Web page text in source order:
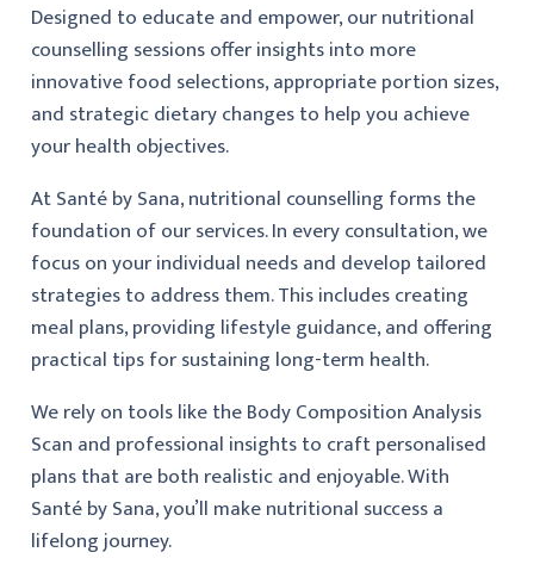
Designed to educate and empower, our nutritional
counselling sessions offer insights into more
innovative food selections, appropriate portion sizes,
and strategic dietary changes to help you achieve
your health objectives.
At Santé by Sana, nutritional counselling forms the
foundation of our services. In every consultation, we
focus on your individual needs and develop tailored
strategies to address them. This includes creating
meal plans, providing lifestyle guidance, and offering
practical tips for sustaining long-term health.
We rely on tools like the Body Composition Analysis
Scan and professional insights to craft personalised
plans that are both realistic and enjoyable. With
Santé by Sana, you’ll make nutritional success a
lifelong journey.